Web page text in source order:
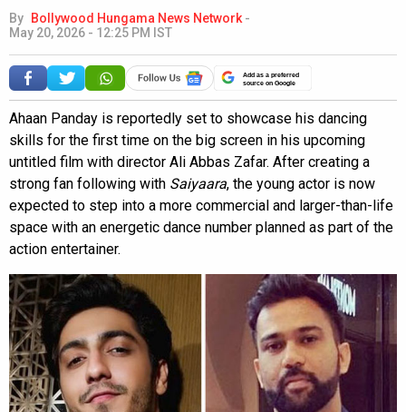
By Bollywood Hungama News Network -
May 20, 2026 - 12:25 PM IST
Add as a preferred
source on Google
Ahaan Panday is reportedly set to showcase his dancing
skills for the first time on the big screen in his upcoming
untitled film with director Ali Abbas Zafar. After creating a
strong fan following with Saiyaara, the young actor is now
expected to step into a more commercial and larger-than-life
space with an energetic dance number planned as part of the
action entertainer.